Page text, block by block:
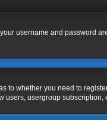
username and password
to whether you need to
usergroup